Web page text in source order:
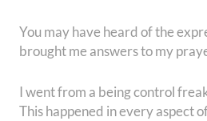
You may have heard of the
brought me answers to my
I went from a being control
This happened in every aspect